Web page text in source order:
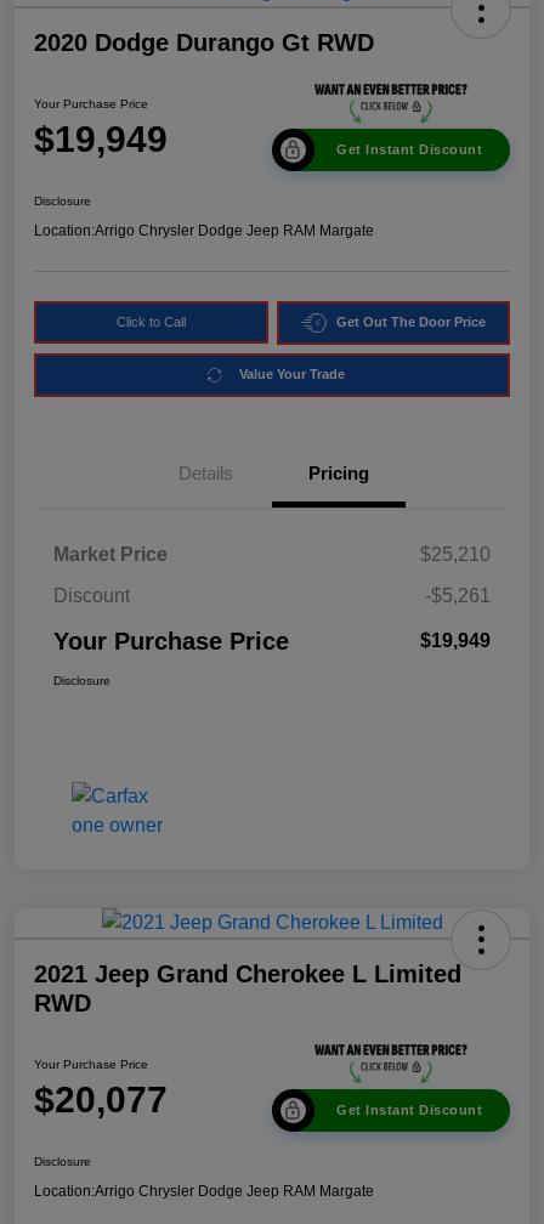
2020 Dodge Durango Gt RWD
Your Purchase Price
$19,949 Get Instant Discount
Disclosure
Location:Arrigo Chrysler Dodge Jeep RAM Margate
Click to Call Get Out The Door Price
Value Your Trade
Details Pricing
Market Price
$25,210
Discount
-$5,261
Your Purchase Price $19,949
Disclosure
2021 Jeep Grand Cherokee L Limited
RWD
Your Purchase Price
$20,077 Get Instant Discount
Disclosure
Location:Arrigo Chrysler Dodge Jeep RAM Margate